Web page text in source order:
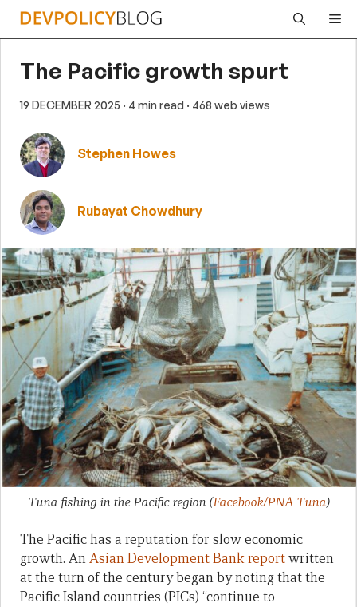
Skip
The Pacific growth spurt
19 DECEMBER 2025 · 4 min read · 468 web views
Stephen Howes
Rubayat Chowdhury
Tuna fishing in the Pacific region (Facebook/PNA Tuna)
The Pacific has a reputation for slow economic
growth. AnAsian Development Bank reportwritten
at the turn of the century began by noting that the
Pacific Island countries (PICs) “continue to